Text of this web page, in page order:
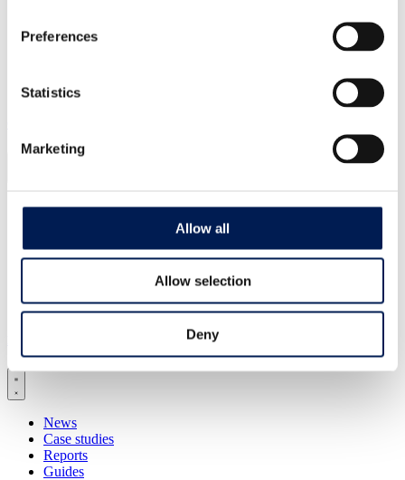
Preferences
Statistics
Marketing
Allow all
Allow selection
Deny
What is a Catapult?
Annual report
Healthy living
Industrial sustainability
AI and digitalisation
News
Case studies
Reports
Guides